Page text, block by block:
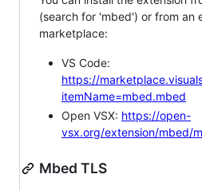
(search for 'mbed') or from an
marketplace:
VS Code:
https://
itemName=mbed.mbed
Open VSX: https://open-
vsx.org/extension/mbed/
Mbed TLS